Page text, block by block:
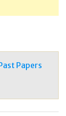
Papers